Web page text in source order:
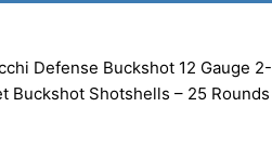
Defense Buckshot 12 Gauge 2-
Buckshot Shotshells – 25 Rounds